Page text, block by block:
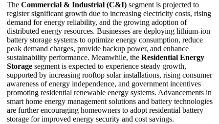
The Commercial & Industrial (C&I) segment is projected to
register significant growth due to increasing electricity costs, rising
demand for energy reliability, and the growing adoption of
distributed energy resources. Businesses are deploying lithium-ion
battery storage systems to optimize energy consumption, reduce
peak demand charges, provide backup power, and enhance
sustainability performance. Meanwhile, the Residential Energy
Storage segment is expected to experience steady growth,
supported by increasing rooftop solar installations, rising consumer
awareness of energy independence, and government incentives
promoting residential renewable energy systems. Advancements in
smart home energy management solutions and battery technologies
are further encouraging homeowners to adopt residential battery
storage for improved energy security and cost savings.